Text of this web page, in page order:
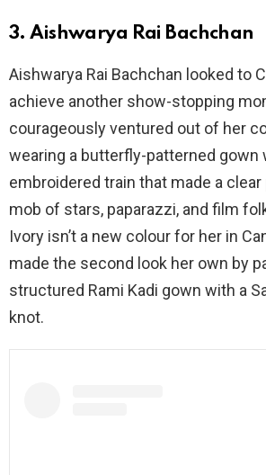
3. Aishwarya Rai Bachchan
Aishwarya Rai Bachchan looked to
achieve another show-stopping
courageously ventured out of her
wearing a butterfly-patterned gown
embroidered train that made a
mob of stars, paparazzi, and film
Ivory isn’t a new colour for her in
made the second look her own by
structured Rami Kadi gown with a
knot.